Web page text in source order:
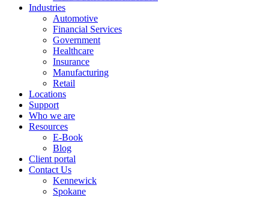
Industries
Automotive
Financial Services
Government
Healthcare
Insurance
Manufacturing
Retail
Locations
Support
Who we are
Resources
E-Book
Blog
Client portal
Contact Us
Kennewick
Spokane